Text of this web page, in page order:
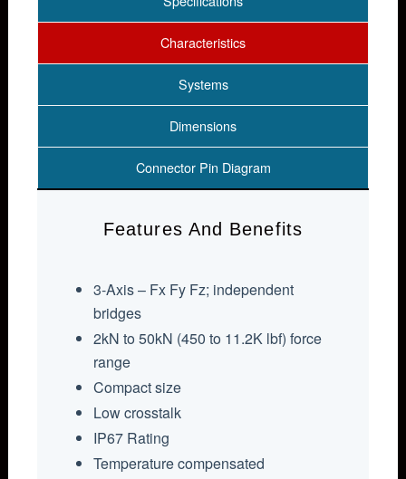
Characteristics
Systems
Dimensions
Connector Pin Diagram
Features And Benefits
3-Axis – Fx Fy Fz; independent
bridges
2kN to 50kN (450 to 11.2K lbf) force
range
Compact size
Low crosstalk
IP67 Rating
Temperature compensated